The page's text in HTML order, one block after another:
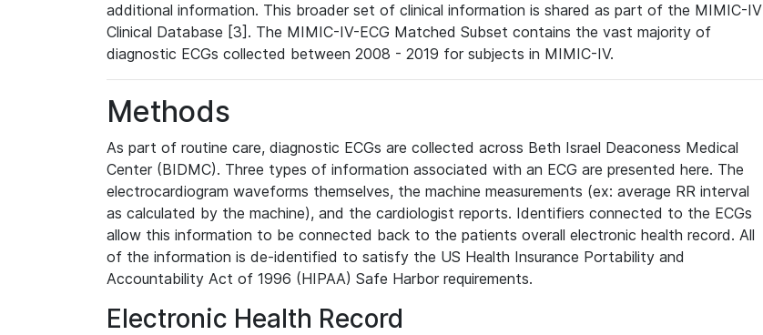
additional information. This broader set of clinical information is shared as part of the MIMIC-IV
Clinical Database [3]. The MIMIC-IV-ECG Matched Subset contains the vast majority of
diagnostic ECGs collected between 2008 - 2019 for subjects in MIMIC-IV.
Methods
As part of routine care, diagnostic ECGs are collected across Beth Israel Deaconess Medical
Center (BIDMC). Three types of information associated with an ECG are presented here. The
electrocardiogram waveforms themselves, the machine measurements (ex: average RR interval
as calculated by the machine), and the cardiologist reports. Identifiers connected to the ECGs
allow this information to be connected back to the patients overall electronic health record. All
of the information is de-identified to satisfy the US Health Insurance Portability and
Accountability Act of 1996 (HIPAA) Safe Harbor requirements.
Electronic Health Record